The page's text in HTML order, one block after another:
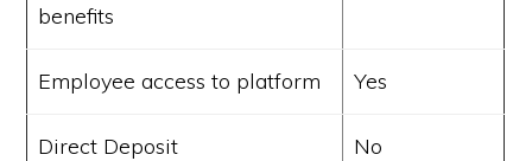
benefits
Employee access to platform Yes
Direct Deposit No